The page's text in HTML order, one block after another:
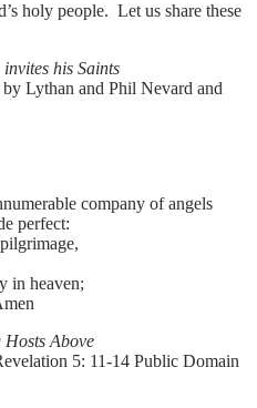
holy people. Let us share these
invites his Saints
Lythan and Phil Nevard and
company of angels
perfect:
in heaven;
Above
5: 11-14 Public Domain